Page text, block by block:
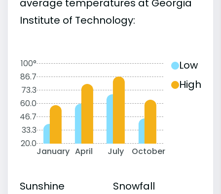
average temperatures at Georgia
Institute of Technology:
100°
86.7
73.3
60.0
46.7
33.3
20.0
January April July October
Low
High
Sunshine Snowfall